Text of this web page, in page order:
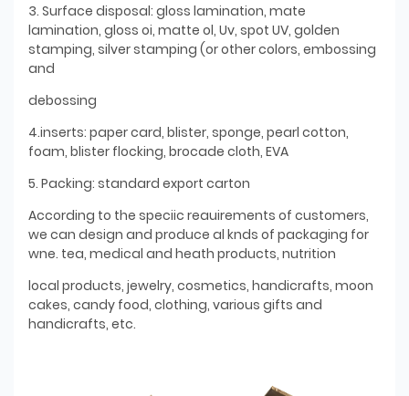
3. Surface disposal: gloss lamination, mate
lamination, gloss oi, matte ol, Uv, spot UV, golden
stamping, silver stamping (or other colors, embossing
and
debossing
4.inserts: paper card, blister, sponge, pearl cotton,
foam, blister flocking, brocade cloth, EVA
5. Packing: standard export carton
According to the speciic reauirements of customers,
we can design and produce al knds of packaging for
wne. tea, medical and heath products, nutrition
local products, jewelry, cosmetics, handicrafts, moon
cakes, candy food, clothing, various gifts and
handicrafts, etc.